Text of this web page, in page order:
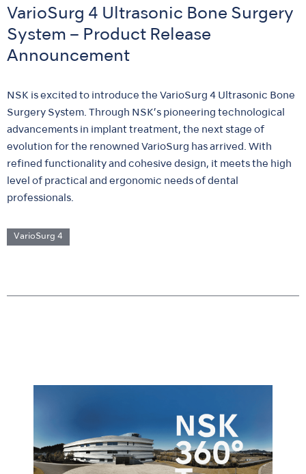
VarioSurg 4 Ultrasonic Bone Surgery
System – Product Release
Announcement
NSK is excited to introduce the VarioSurg 4 Ultrasonic Bone
Surgery System. Through NSK’s pioneering technological
advancements in implant treatment, the next stage of
evolution for the renowned VarioSurg has arrived. With
refined functionality and cohesive design, it meets the high
level of practical and ergonomic needs of dental
professionals.
VarioSurg 4